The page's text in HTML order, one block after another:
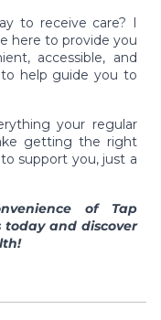
to receive care? I
here to provide you
accessible, and
help guide you to
your regular
getting the right
support you, just a
of Tap
today and discover